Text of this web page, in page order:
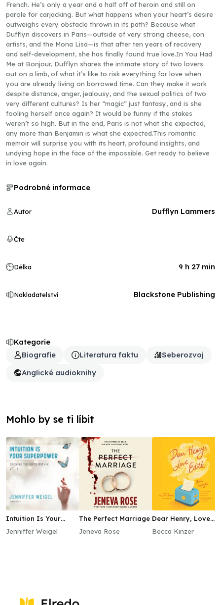
French. He’s only a year and a half off of heroin and still on
parole for carjacking. But what happens when your heart’s desire
outweighs every obstacle thrown in its path? Because what
Dufflyn discovers in Paris—outside of very strong cheese, con
artists, and the Mona Lisa—is that after ten years of recovery
and self-development, she has finally found true love.In You Had
Me at Bonjour, Dufflyn shares the intimate story of two lovers
out on a limb, of what it’s like to risk everything for love when
you are already living on borrowed time. Can they make it work
despite distance, anger, jealousy, and the sexual politics of two
very different cultures? Is her “magic” just fantasy, and is she
fooling herself once again? It would be funny if the stakes
weren’t so high. But in the end, Paris is not what she expected,
any more than Benjamin is what she expected.This romantic
memoir will surprise you with its heart, profound insights, and
undying hope in the face of the impossible. Get ready to believe
in love again.
Kategorie
Biografie
Literatura faktu
Seberozvoj
Anglické audioknihy
Podrobné informace
Autor Dufflyn Lammers
Čte
Délka 9 h 27 min
Nakladatelství Blackstone Publishing
Mohlo by se ti líbit
Intuition Is Your
Jenniffer Weigel
The Perfect Marriage
Jeneva Rose
Dear Henry, Love
Becca Kinzer